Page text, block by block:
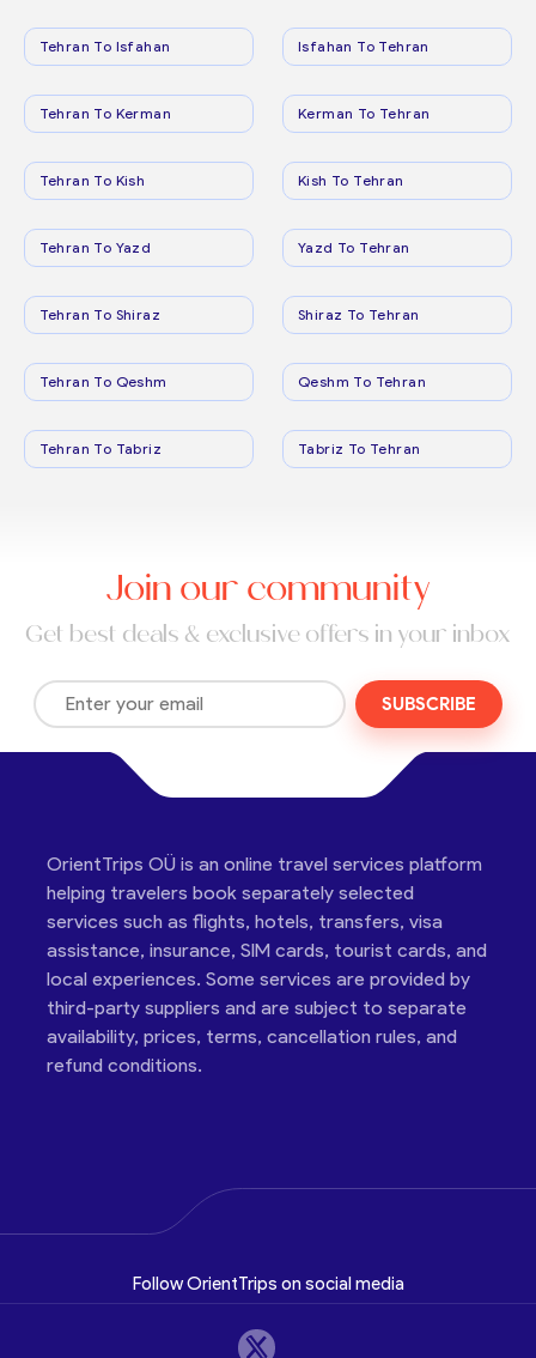
Tehran To Isfahan Isfahan To Tehran
Tehran To Kerman Kerman To Tehran
Tehran To Kish Kish To Tehran
Tehran To Yazd Yazd To Tehran
Tehran To Shiraz Shiraz To Tehran
Tehran To Qeshm Qeshm To Tehran
Tehran To Tabriz Tabriz To Tehran
Join our community
Get best deals & exclusive offers in your inbox
SUBSCRIBE
OrientTrips OÜ is an online travel services platform
helping travelers book separately selected
services such as flights, hotels, transfers, visa
assistance, insurance, SIM cards, tourist cards, and
local experiences. Some services are provided by
third-party suppliers and are subject to separate
availability, prices, terms, cancellation rules, and
refund conditions.
Follow OrientTrips on social media